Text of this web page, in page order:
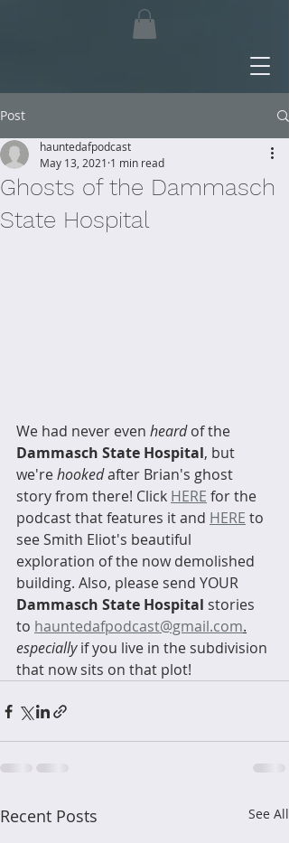
Post
Ghosts of the Dammasch
State Hospital
hauntedafpodcast
May 13, 2021 1 min read
We had never even heard of the
Dammasch State Hospital, but
we're hooked after Brian's ghost
story from there! Click HERE for the
podcast that features it and HERE to
see Smith Eliot's beautiful
exploration of the now demolished
building. Also, please send YOUR
Dammasch State Hospital stories
to hauntedafpodcast@gmail.com.
especially if you live in the subdivision
that now sits on that plot!
Recent Posts See All